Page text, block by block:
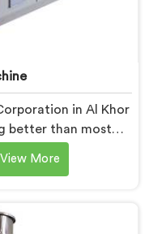
in Al Khor
better than most
for CPVC Pipe
despite being
finalizing any
View More